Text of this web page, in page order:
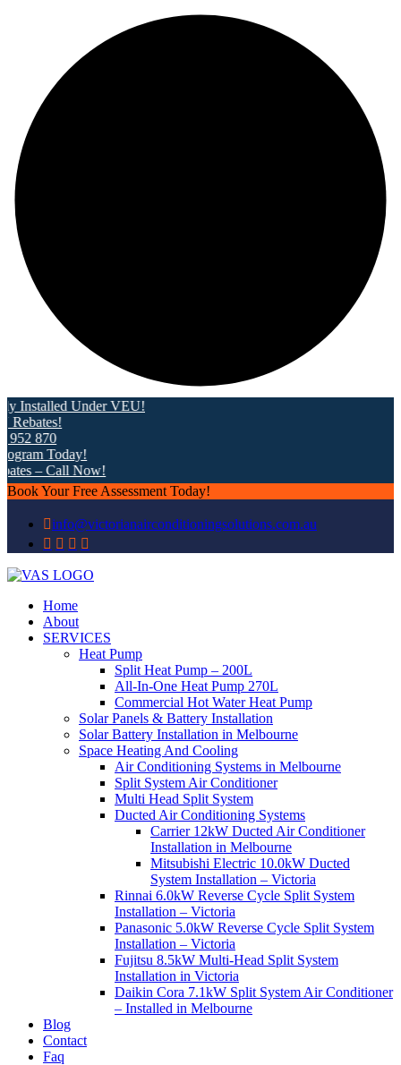
Under VEU!
870
Today!
– Call Now!
Book Your Free Assessment Today!
info@victorianairconditioningsolutions.com.au
Home
About
SERVICES
Heat Pump
Split Heat Pump – 200L
All-In-One Heat Pump 270L
Commercial Hot Water Heat Pump
Solar Panels & Battery Installation
Solar Battery Installation in Melbourne
Space Heating And Cooling
Air Conditioning Systems in Melbourne
Split System Air Conditioner
Multi Head Split System
Ducted Air Conditioning Systems
Carrier 12kW Ducted Air Conditioner
Installation in Melbourne
Mitsubishi Electric 10.0kW Ducted
System Installation – Victoria
Rinnai 6.0kW Reverse Cycle Split System
Installation – Victoria
Panasonic 5.0kW Reverse Cycle Split System
Installation – Victoria
Fujitsu 8.5kW Multi-Head Split System
Installation in Victoria
Daikin Cora 7.1kW Split System Air Conditioner
– Installed in Melbourne
Blog
Contact
Faq